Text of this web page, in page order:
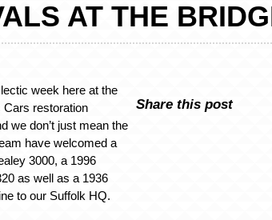
AT THE
week here at the
Cars restoration
we don’t just mean the
have welcomed a
3000, a 1996
as well as a 1936
to our Suffolk HQ.
Share this post